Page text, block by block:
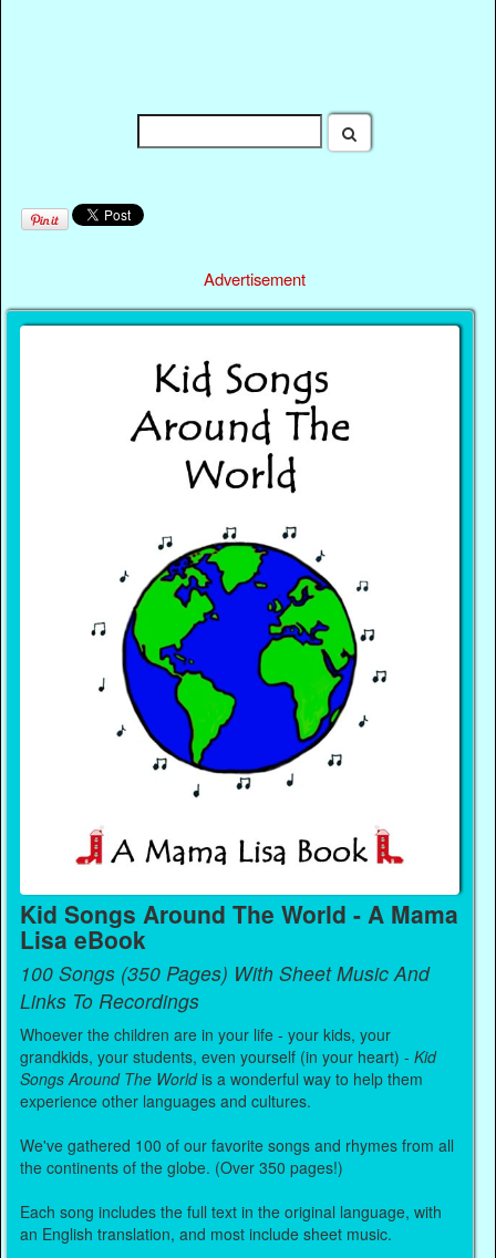
Advertisement
Kid Songs Around The World - A Mama
Lisa eBook
100 Songs (350 Pages) With Sheet Music And
Links To Recordings
Whoever the children are in your life - your kids, your
grandkids, your students, even yourself (in your heart) -Kid
Songs Around The Worldis a wonderful way to help them
experience other languages and cultures.
We've gathered 100 of our favorite songs and rhymes from all
the continents of the globe. (Over 350 pages!)
Each song includes the full text in the original language, with
an English translation, and most include sheet music.